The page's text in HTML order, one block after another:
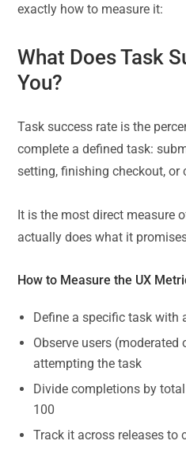
exactly how to measure it:
What Does Task
You?
Task success rate is the
complete a defined task:
setting, finishing checkout, or
It is the most direct measure
actually does what it
How to Measure the UX
Define a specific task
Observe users (moderated
attempting the task
Divide completions by
100
Track it across releases to